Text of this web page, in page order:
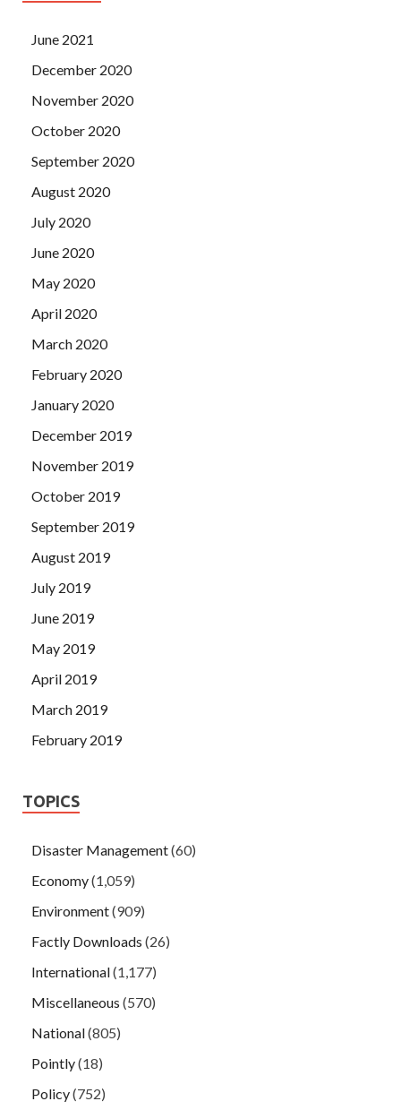
June 2021
December 2020
November 2020
October 2020
September 2020
August 2020
July 2020
June 2020
May 2020
April 2020
March 2020
February 2020
January 2020
December 2019
November 2019
October 2019
September 2019
August 2019
July 2019
June 2019
May 2019
April 2019
March 2019
February 2019
TOPICS
Disaster Management(60)
Economy(1,059)
Environment(909)
Factly Downloads (26)
International(1,177)
Miscellaneous (570)
National(805)
Pointly(18)
Policy(752)